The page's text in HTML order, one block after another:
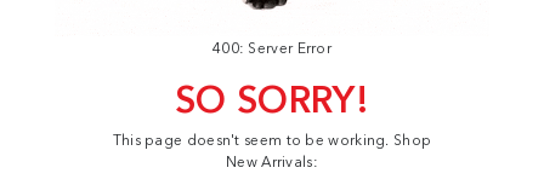
400: Server Error
SO SORRY!
This page doesn't seem to be working. Shop
New Arrivals: